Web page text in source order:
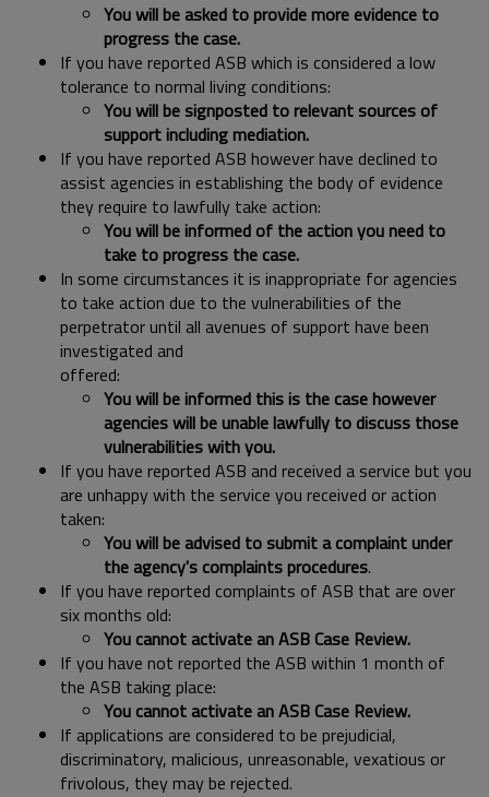
You will be asked to provide more evidence to
progress the case.
If you have reported ASB which is considered a low
tolerance to normal living conditions:
You will be signposted to relevant sources of
support including mediation.
If you have reported ASB however have declined to
assist agencies in establishing the body of evidence
they require to lawfully take action:
You will be informed of the action you need to
take to progress the case.
In some circumstances it is inappropriate for agencies
to take action due to the vulnerabilities of the
perpetrator until all avenues of support have been
investigated and
offered:
You will be informed this is the case however
agencies will be unable lawfully to discuss those
vulnerabilities with you.
If you have reported ASB and received a service but you
are unhappy with the service you received or action
taken:
You will be advised to submit a complaint under
the agency's complaints procedures.
If you have reported complaints of ASB that are over
six months old:
You cannot activate an ASB Case Review.
If you have not reported the ASB within 1 month of
the ASB taking place:
You cannot activate an ASB Case Review.
If applications are considered to be prejudicial,
discriminatory, malicious, unreasonable, vexatious or
frivolous, they may be rejected.